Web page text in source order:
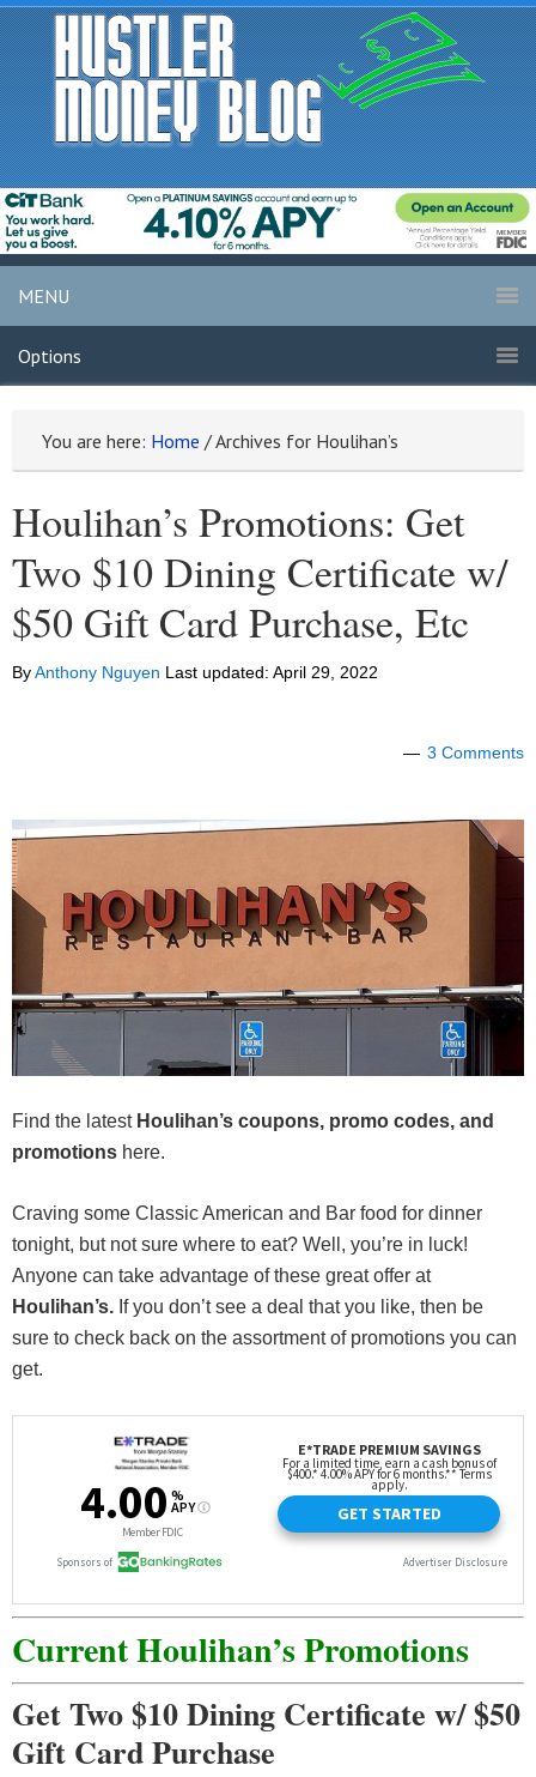
MENU
Options
You are here: Home /Archives for Houlihan’s
Houlihan’s Promotions: Get
Two $10 Dining Certificate w/
$50 Gift Card Purchase, Etc
ByAnthony Nguyen Last updated: April 29, 2022
3 Comments
Find the latest Houlihan’s coupons, promo codes, and
promotions here.
Craving some Classic American and Bar food for dinner
tonight, but not sure where to eat? Well, you’re in luck!
Anyone can take advantage of these great offer at
Houlihan’s. If you don’t see a deal that you like, then be
sure to check back on the assortment of promotions you can
get.
Current Houlihan’s Promotions
Get Two $10 Dining Certificate w/ $50
Gift Card Purchase